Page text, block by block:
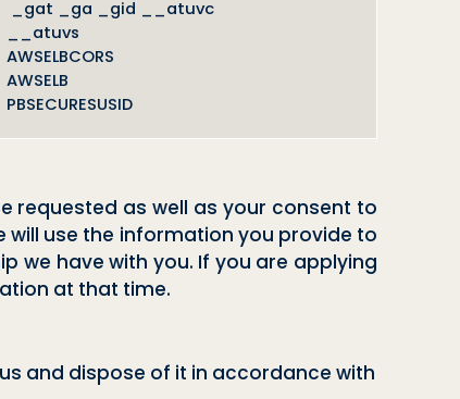
_gat _ga _gid __atuvc
__atuvs
AWSELBCORS
AWSELB
PBSECURESUSID
requested as well as your consent to
use the information you provide to
we have with you. If you are applying
at that time.
and dispose of it in accordance with